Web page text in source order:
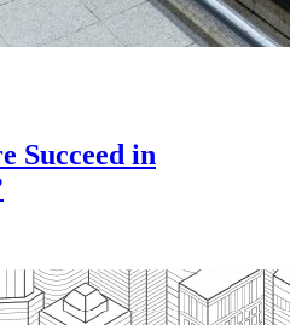
Succeed in